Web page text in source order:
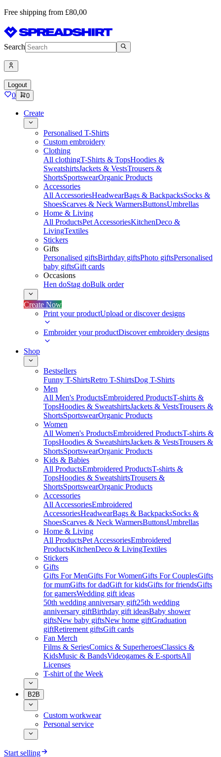
Free shipping from £80,00
Search
Logout
0 0
Create
Personalised T-Shirts
Custom embroidery
Clothing
All clothingT-Shirts & TopsHoodies &
SweatshirtsJackets & VestsTrousers &
ShortsSportswearOrganic Products
Accessories
All AccessoriesHeadwearBags & BackpacksSocks &
ShoesScarves & Neck WarmersButtonsUmbrellas
Home & Living
All ProductsPet AccessoriesKitchenDeco &
LivingTextiles
Stickers
Gifts
Personalised giftsBirthday giftsPhoto giftsPersonalised
baby giftsGift cards
Occasions
Hen doStag doBulk order
Create Now
Print your productUpload or discover designs
Embroider your productDiscover embroidery designs
Shop
Bestsellers
Funny T-ShirtsRetro T-ShirtsDog T-Shirts
Men
All Men's ProductsEmbroidered ProductsT-shirts &
TopsHoodies & SweatshirtsJackets & VestsTrousers &
ShortsSportswearOrganic Products
Women
All Women's ProductsEmbroidered ProductsT-shirts &
TopsHoodies & SweatshirtsJackets & VestsTrousers &
ShortsSportswearOrganic Products
Kids & Babies
All ProductsEmbroidered ProductsT-shirts &
TopsHoodies & SweatshirtsTrousers &
ShortsSportswearOrganic Products
Accessories
All AccessoriesEmbroidered
AccessoriesHeadwearBags & BackpacksSocks &
ShoesScarves & Neck WarmersButtonsUmbrellas
Home & Living
All ProductsPet AccessoriesEmbroidered
ProductsKitchenDeco & LivingTextiles
Stickers
Gifts
Gifts For MenGifts For WomenGifts For CouplesGifts
for mumGifts for dadGift for kidsGifts for friendsGifts
for gamersWedding gift ideas
50th wedding anniversary gift25th wedding
anniversary giftBirthday gift ideasBaby shower
giftsNew baby giftsNew home giftGraduation
giftRetirement giftsGift cards
Fan Merch
Films & SeriesComics & SuperheroesClassics &
KidsMusic & BandsVideogames & E-sportsAll
Licenses
T-shirt of the Week
B2B
Custom workwear
Personal service
Start selling